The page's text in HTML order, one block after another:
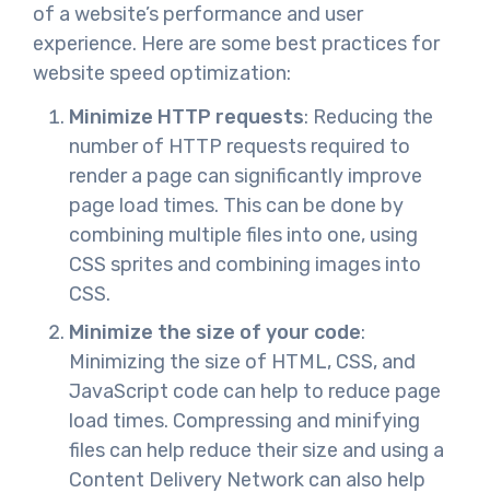
of a website’s performance and user
experience. Here are some best practices for
website speed optimization:
Minimize HTTP requests: Reducing the
number of HTTP requests required to
render a page can significantly improve
page load times. This can be done by
combining multiple files into one, using
CSS sprites and combining images into
CSS.
Minimize the size of your code:
Minimizing the size of HTML, CSS, and
JavaScript code can help to reduce page
load times. Compressing and minifying
files can help reduce their size and using a
Content Delivery Network can also help